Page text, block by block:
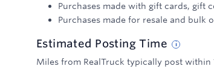
Purchases made with gift cards, gift
Purchases made for resale and bulk
Estimated PostingTime
Miles from RealTruck typically post within